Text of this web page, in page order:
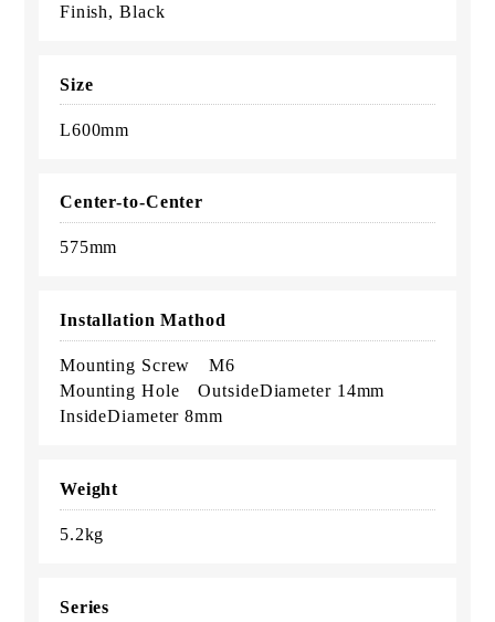
Finish, Black
Size
L600mm
Center-to-Center
575mm
Installation Mathod
Mounting Screw M6
Mounting Hole OutsideDiameter 14mm
InsideDiameter 8mm
Weight
5.2kg
Series